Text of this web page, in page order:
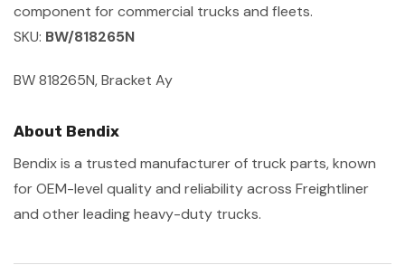
component for commercial trucks and fleets.
SKU: BW/818265N
BW 818265N, Bracket Ay
About Bendix
Bendix is a trusted manufacturer of truck parts, known
for OEM-level quality and reliability across Freightliner
and other leading heavy-duty trucks.